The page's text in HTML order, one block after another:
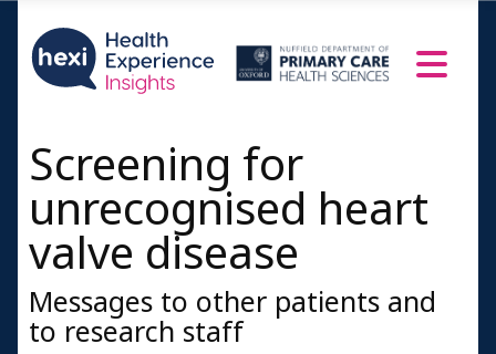
Screening for
unrecognised heart
valve disease
Messages to other patients and
to research staff